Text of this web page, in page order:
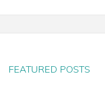
FEATURED POSTS